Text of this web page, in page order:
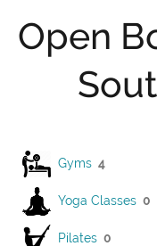
Open
Gyms 4
Yoga Classes 0
Pilates 0